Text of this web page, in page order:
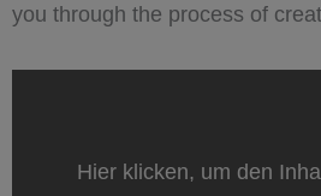
you through the process of
„SuiteCRM
Beginner'sHier klicken, um den